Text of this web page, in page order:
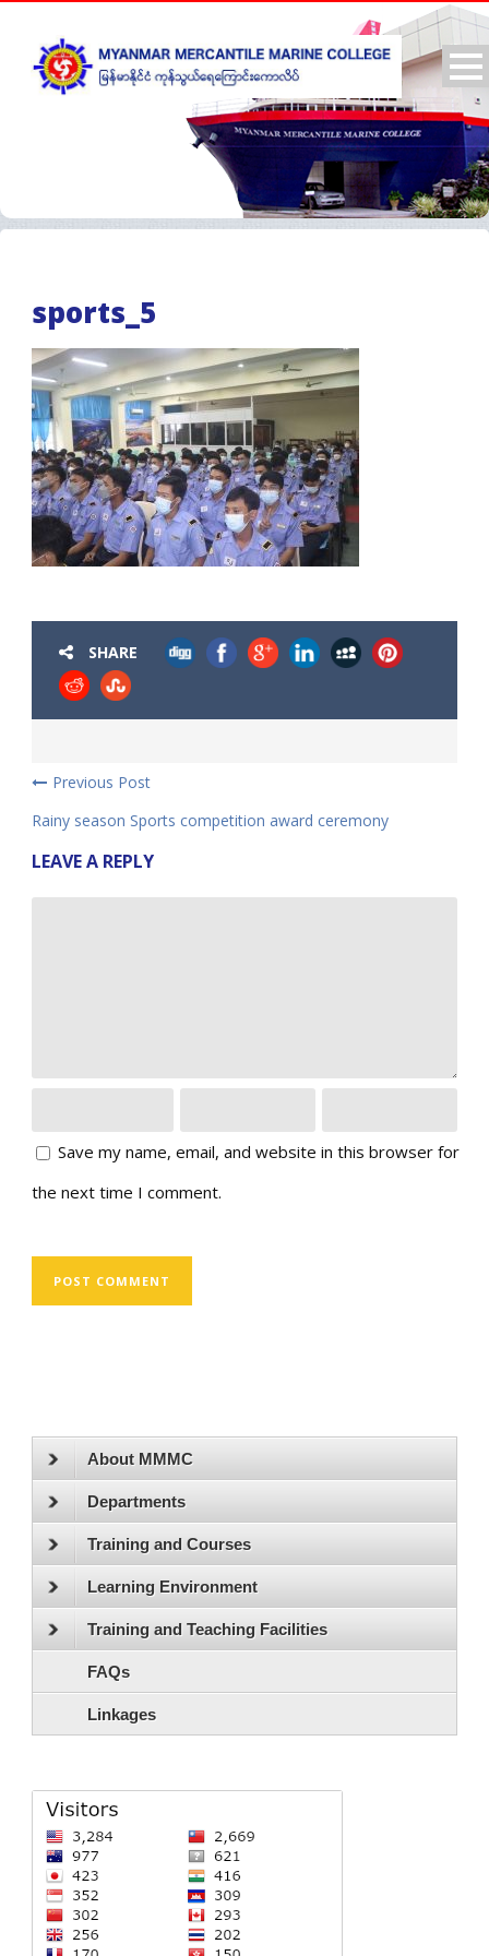
sports_5
SHARE
Previous Post
Rainy season Sports competition award ceremony
LEAVE A REPLY
Save my name, email, and website in this browser for
the next time I comment.
About MMMC
Departments
Training and Courses
Learning Environment
Training and Teaching Facilities
FAQs
Linkages